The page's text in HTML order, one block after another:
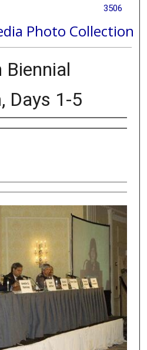
3506
Photo Collection
Biennial
Days 1-5